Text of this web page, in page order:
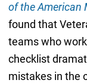
of the American
found that
teams who
checklist
mistakes in the